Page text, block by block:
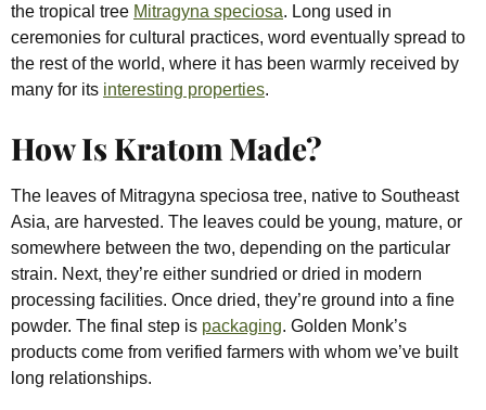
the tropical tree Mitragyna speciosa. Long used in
ceremonies for cultural practices, word eventually spread to
the rest of the world, where it has been warmly received by
many for its interesting properties.
How Is Kratom Made?
The leaves of Mitragyna speciosa tree, native to Southeast
Asia, are harvested. The leaves could be young, mature, or
somewhere between the two, depending on the particular
strain. Next, they’re either sundried or dried in modern
processing facilities. Once dried, they’re ground into a fine
powder. The final step is packaging. Golden Monk’s
products come from verified farmers with whom we’ve built
long relationships.